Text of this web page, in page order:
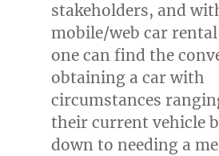
stakeholders, and
mobile/web car rental
one can find the
obtaining a car with
circumstances
their current vehicle
down to needing a